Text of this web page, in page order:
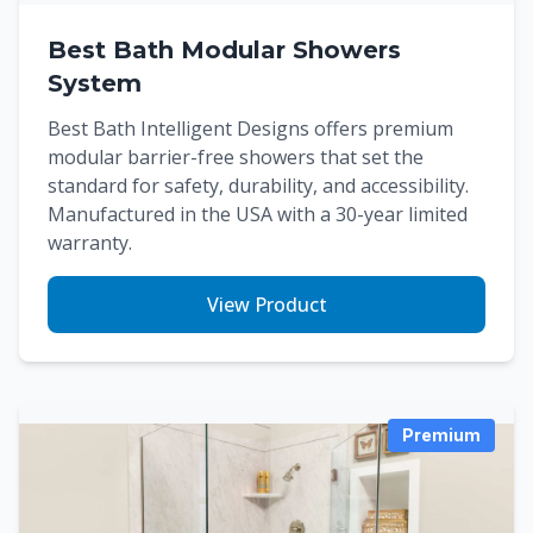
Best Bath Modular Showers
System
Best Bath Intelligent Designs offers premium
modular barrier-free showers that set the
standard for safety, durability, and accessibility.
Manufactured in the USA with a 30-year limited
warranty.
View Product
Premium